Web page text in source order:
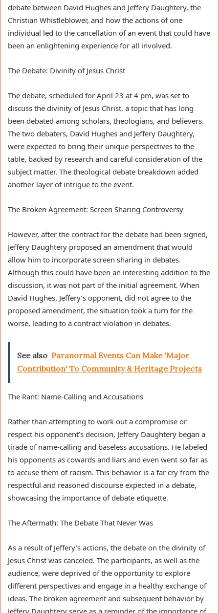
debate between David Hughes and Jeffery Daughtery, the
Christian Whistleblower, and how the actions of one
individual led to the cancellation of an event that could have
been an enlightening experience for all involved.
The Debate: Divinity of Jesus Christ
The debate, scheduled for April 23 at 4 pm, was set to
discuss the divinity of Jesus Christ, a topic that has long
been debated among scholars, theologians, and believers.
The two debaters, David Hughes and Jeffery Daughtery,
were expected to bring their unique perspectives to the
table, backed by research and careful consideration of the
subject matter. The theological debate breakdown added
another layer of intrigue to the event.
The Broken Agreement: Screen Sharing Controversy
However, after the contract for the debate had been signed,
Jeffery Daughtery proposed an amendment that would
allow him to incorporate screen sharing in debates.
Although this could have been an interesting addition to the
discussion, it was not part of the initial agreement. When
David Hughes, Jeffery’s opponent, did not agree to the
proposed amendment, the situation took a turn for the
worse, leading to a contract violation in debates.
See also Paranormal Events Can Make 'Major
Contribution' To Community & Heritage Projects
The Rant: Name-Calling and Accusations
Rather than attempting to work out a compromise or
respect his opponent’s decision, Jeffery Daughtery began a
tirade of name-calling and baseless accusations. He labeled
his opponents as cowards and liars and even went so far as
to accuse them of racism. This behavior is a far cry from the
respectful and reasoned discourse expected in a debate,
showcasing the importance of debate etiquette.
The Aftermath: The Debate That Never Was
As a result of Jeffery’s actions, the debate on the divinity of
Jesus Christ was canceled. The participants, as well as the
audience, were deprived of the opportunity to explore
different perspectives and engage in a healthy exchange of
ideas. The broken agreement and subsequent behavior by
Jeffery Daughtery serve as a reminder of the importance of